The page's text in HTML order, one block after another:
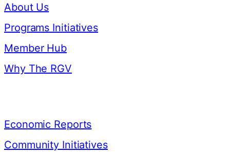
About Us
Programs Initiatives
Member Hub
Why The RGV
Economic Reports
Community Initiatives